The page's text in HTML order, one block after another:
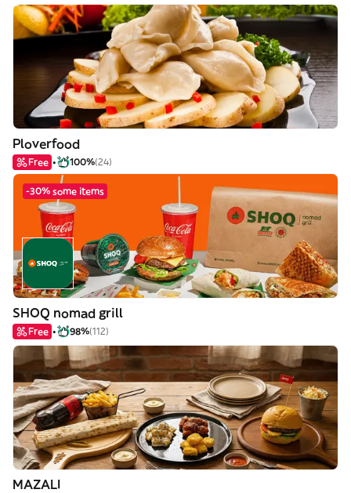
Ploverfood
Free 100%(24)
-30% some items
SHOQ nomad grill
Free 98%(112)
MAZALI